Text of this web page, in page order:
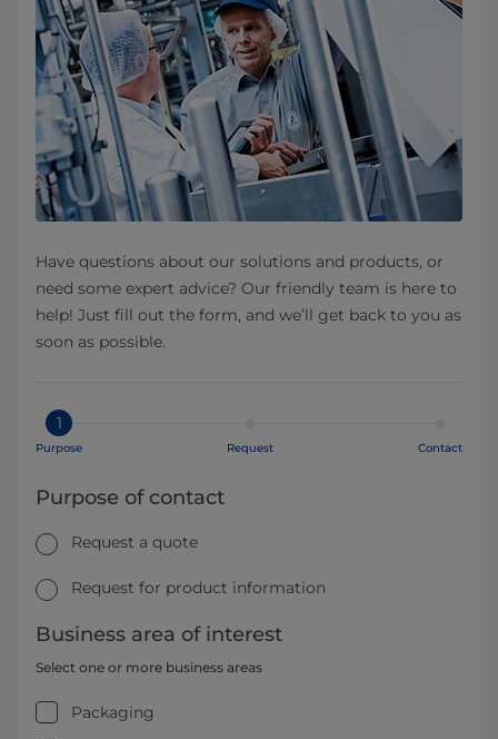
Have questions about our solutions and products, or
need some expert advice? Our friendly team is here to
help! Just fill out the form, and we’ll get back to you as
soon as possible.
1
Purpose Request Contact
Purpose of contact
Request a quote
Request for product information
Business area of interest
Select one or more business areas
Packaging